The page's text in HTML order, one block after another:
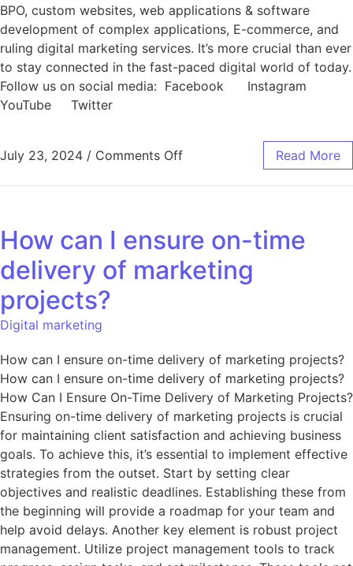
BPO, custom websites, web applications & software
development of complex applications, E-commerce, and
ruling digital marketing services. It’s more crucial than ever
to stay connected in the fast-paced digital world of today.
Follow us on social media: Facebook Instagram
YouTube Twitter
July 23, 2024 / Comments Off Read More
How can I ensure on-time
delivery of marketing
projects?
Digital marketing
How can I ensure on-time delivery of marketing projects?
How can I ensure on-time delivery of marketing projects?
How Can I Ensure On-Time Delivery of Marketing Projects?
Ensuring on-time delivery of marketing projects is crucial
for maintaining client satisfaction and achieving business
goals. To achieve this, it’s essential to implement effective
strategies from the outset. Start by setting clear
objectives and realistic deadlines. Establishing these from
the beginning will provide a roadmap for your team and
help avoid delays. Another key element is robust project
management. Utilize project management tools to track